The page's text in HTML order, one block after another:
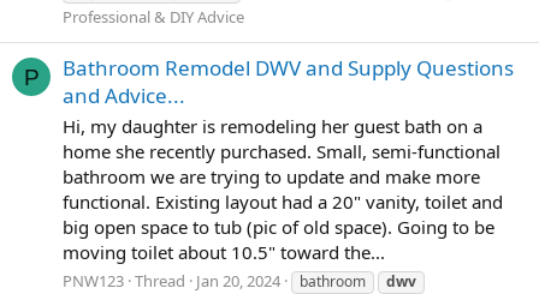
Professional & DIY Advice
P
Bathroom Remodel DWV and Supply Questions
and Advice...
Hi, my daughter is remodeling her guest bath on a
home she recently purchased. Small, semi-functional
bathroom we are trying to update and make more
functional. Existing layout had a 20" vanity, toilet and
big open space to tub (pic of old space). Going to be
moving toilet about 10.5" toward the...
PNW123 Thread Jan 20, 2024 bathroom
dwv